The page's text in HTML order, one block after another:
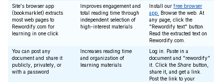
Site's browser app
(bookmarklet) extracts
most web pages to
Rewordify.com for
learning in one click
Improves engagement and
total reading time through
independent selection of
high-interest materials
Install our free browser
app.
Browse the web. At
any page, click the
"Rewordify text" button.
Read the extracted text on
Rewordify.com.
You can post any
document and share it
publicly, privately, or
with a password
Increases reading time
and organization of
learning materials
Log in. Paste in a
document and "rewordify"
it. Click the Share button,
share it, and get a link.
Post the link to your